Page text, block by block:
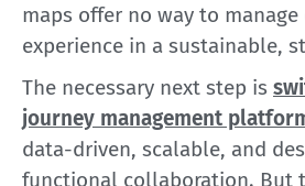
maps offer no way to
experience in a sustainable,
The necessary next step is
journey management
data-driven, scalable, and
functional collaboration. But